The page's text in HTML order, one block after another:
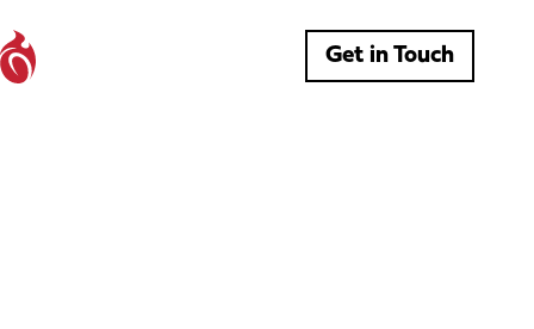
Get in Touch